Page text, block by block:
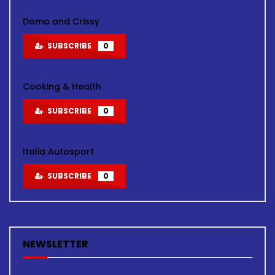
Domo and Crissy
SUBSCRIBE 0
Cooking & Health
SUBSCRIBE 0
Italia Autosport
SUBSCRIBE 0
NEWSLETTER